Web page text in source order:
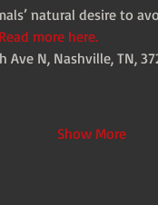
natural desire to
Read more here.
N, Nashville, TN,
Show More